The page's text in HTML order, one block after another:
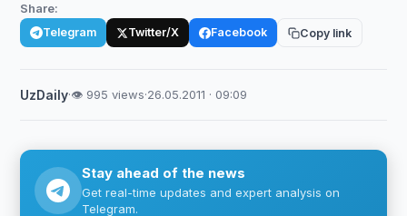
Share:
Telegram Twitter/X Facebook Copy link
UzDaily·👁 995 views·26.05.2011 · 09:09
Stay ahead of the news
Get real-time updates and expert analysis on
Telegram.